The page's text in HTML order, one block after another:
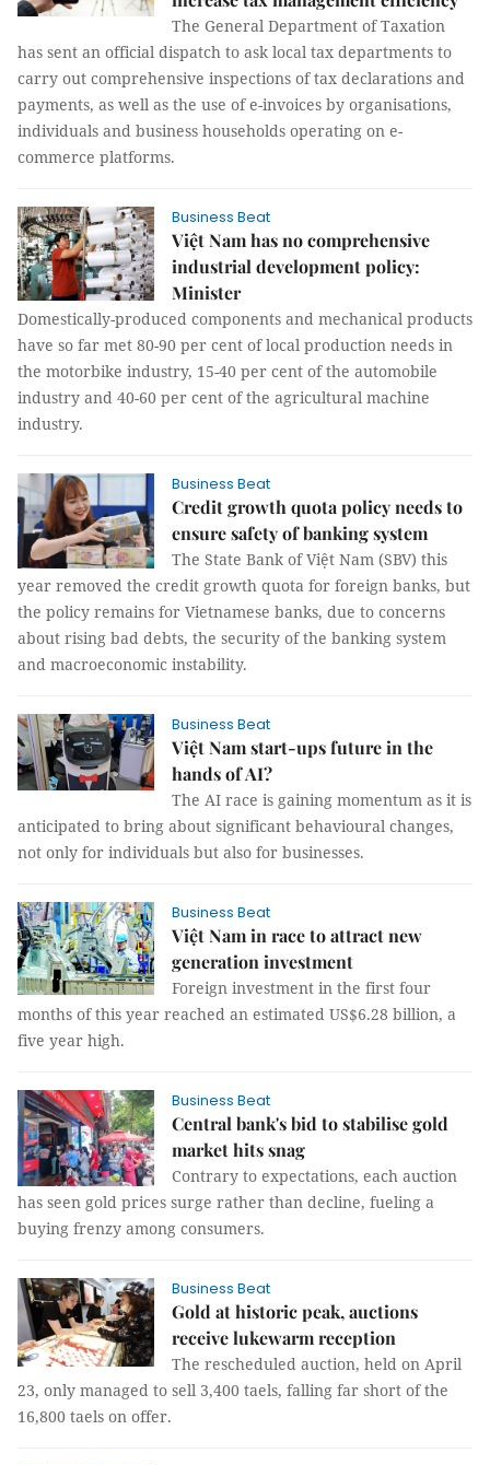
The General Department of Taxation
has sent an official dispatch to ask local tax departments to
carry out comprehensive inspections of tax declarations and
payments, as well as the use of e-invoices by organisations,
individuals and business households operating on e-
commerce platforms.
Business Beat
Việt Nam has no comprehensive
industrial development policy:
Minister
Domestically-produced components and mechanical products
have so far met 80-90 per cent of local production needs in
the motorbike industry, 15-40 per cent of the automobile
industry and 40-60 per cent of the agricultural machine
industry.
Business Beat
Credit growth quota policy needs to
ensure safety of banking system
The State Bank of Việt Nam (SBV) this
year removed the credit growth quota for foreign banks, but
the policy remains for Vietnamese banks, due to concerns
about rising bad debts, the security of the banking system
and macroeconomic instability.
Business Beat
Việt Nam start-ups future in the
hands of AI?
The AI race is gaining momentum as it is
anticipated to bring about significant behavioural changes,
not only for individuals but also for businesses.
Business Beat
Việt Nam in race to attract new
generation investment
Foreign investment in the first four
months of this year reached an estimated US$6.28 billion, a
five year high.
Business Beat
Central bank's bid to stabilise gold
market hits snag
Contrary to expectations, each auction
has seen gold prices surge rather than decline, fueling a
buying frenzy among consumers.
Business Beat
Gold at historic peak, auctions
receive lukewarm reception
The rescheduled auction, held on April
23, only managed to sell 3,400 taels, falling far short of the
16,800 taels on offer.